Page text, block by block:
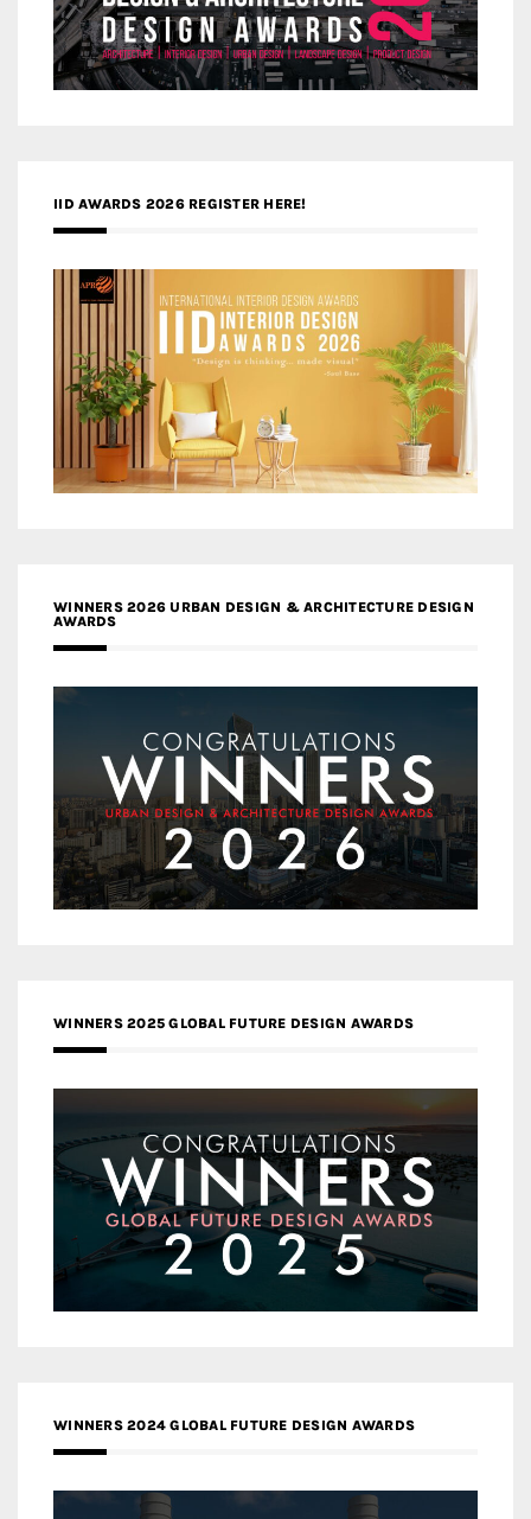
IID AWARDS 2026 REGISTER HERE!
WINNERS 2026 URBAN DESIGN & ARCHITECTURE DESIGN
AWARDS
WINNERS 2025 GLOBAL FUTURE DESIGN AWARDS
WINNERS 2024 GLOBAL FUTURE DESIGN AWARDS